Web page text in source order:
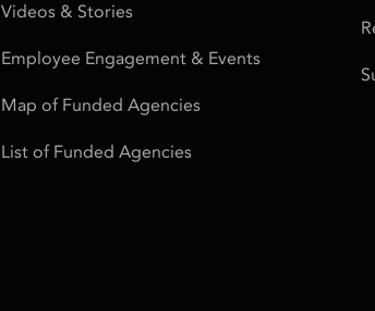
Videos & Stories
Employee Engagement & Events
Map of Funded Agencies
List of Funded Agencies